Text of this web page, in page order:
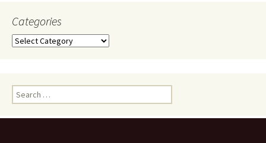
Categories
Categories
Search
for: